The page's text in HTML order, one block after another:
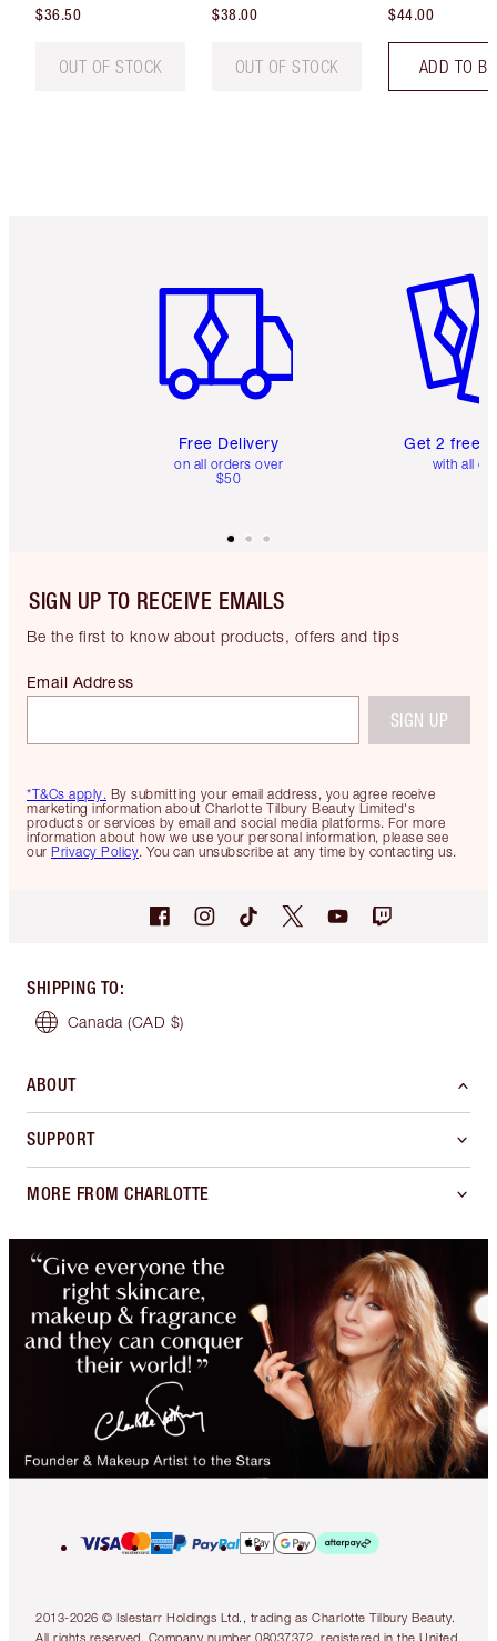
$36.50
OUT OF STOCK
$38.00
OUT OF STOCK
$44.00
ADD TO
Free Delivery
on all orders over
$50
Get 2 free
with all
SIGN UP TO RECEIVE EMAILS
Be the first to know about products, offers and tips
*T&Cs apply. By submitting your email address, you agree receive
marketing information about Charlotte Tilbury Beauty Limited's
products or services by email and social media platforms. For more
information about how we use your personal information, please see
our Privacy Policy. You can unsubscribe at any time by contacting us.
Email Address
SIGN UP
SHIPPING TO:
Canada (CAD $)
ABOUT
SUPPORT
MORE FROM CHARLOTTE
2013-2026 © Islestarr Holdings Ltd., trading as Charlotte Tilbury Beauty.
All rights reserved. Company number 08037372, registered in the United